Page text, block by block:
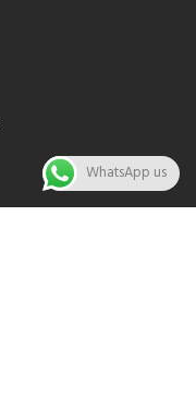
WhatsApp us